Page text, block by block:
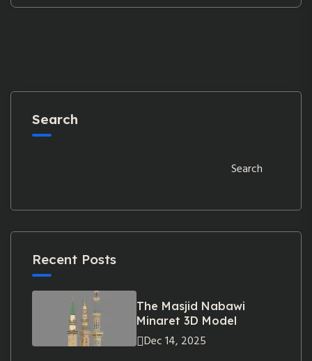
Search
Search
Recent Posts
The Masjid Nabawi
Minaret 3D Model
Dec 14, 2025